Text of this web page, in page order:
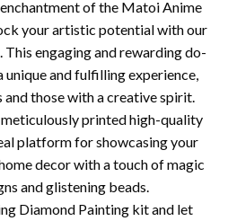
of the Matoi Anime
your artistic potential with our
engaging and rewarding do-
and fulfilling experience,
those with a creative spirit.
printed high-quality
platform for showcasing your
decor with a touch of magic
and glistening beads.
Diamond Painting kit and let